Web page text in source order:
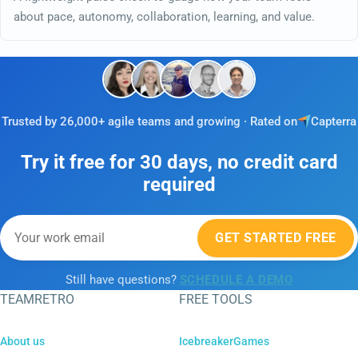
about pace, autonomy, collaboration, learning, and value.
Trusted by 26,000+ agile teams and growing · Rated on Capterra
Try it free for 30 days, no credit card
required
GET STARTED FREE
Still have questions? SCHEDULE A DEMO
TEAMRETRO
About us
FREE TOOLS
IcebreakerGames